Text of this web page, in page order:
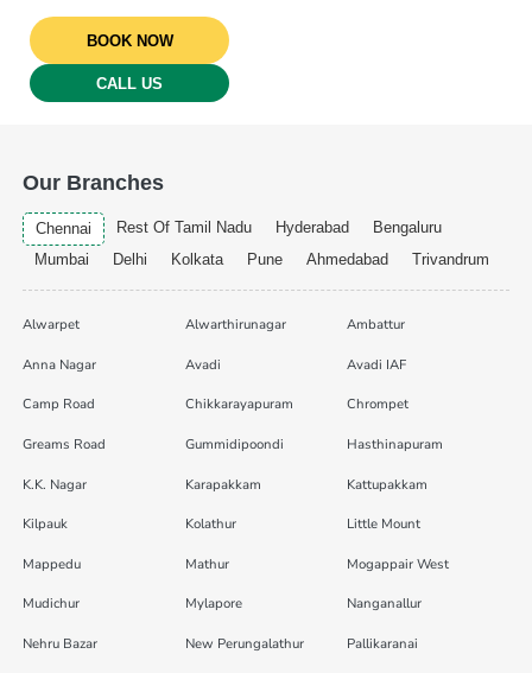
BOOK NOW
CALL US
Our Branches
Chennai Rest Of Tamil Nadu Hyderabad
Bengaluru
Mumbai
Delhi Kolkata Pune Ahmedabad Trivandrum
Alwarpet Alwarthirunagar Ambattur
Anna Nagar Avadi Avadi IAF
Camp Road Chikkarayapuram Chrompet
Greams Road Gummidipoondi Hasthinapuram
K.K. Nagar Karapakkam Kattupakkam
Kilpauk Kolathur Little Mount
Mappedu Mathur Mogappair West
Mudichur Mylapore Nanganallur
Nehru Bazar New Perungalathur Pallikaranai